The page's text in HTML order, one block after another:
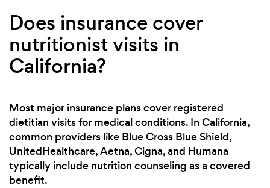
Does insurance cover
nutritionist visits in
California?
Most major insurance plans cover registered
dietitian visits for medical conditions. In California,
common providers like Blue Cross Blue Shield,
UnitedHealthcare, Aetna, Cigna, and Humana
typically include nutrition counseling as a covered
benefit.